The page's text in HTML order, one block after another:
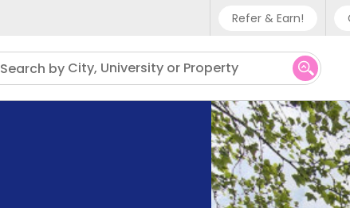
Refer & Earn!
Phone support
UK - +44
IN - +91
US - +1
Search by City, University or Property